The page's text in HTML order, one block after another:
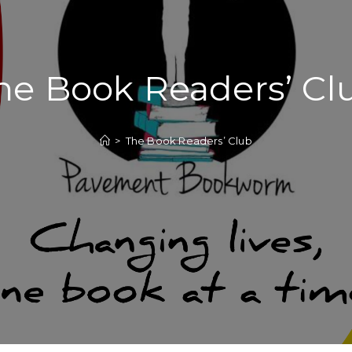
Book Readers’
> The Book Readers’ Club